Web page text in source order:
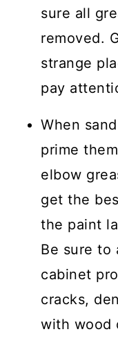
sure all
removed.
strange
pay
When
prime
elbow
get the
the paint
Be sure to
cabinet
cracks,
with wood